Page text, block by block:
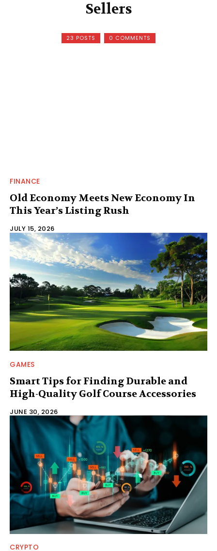
Sellers
23 POSTS 0 COMMENTS
FINANCE
Old Economy Meets New Economy In
This Year’s Listing Rush
JULY 15, 2026
GAMES
Smart Tips for Finding Durable and
High-Quality Golf Course Accessories
JUNE 30, 2026
CRYPTO